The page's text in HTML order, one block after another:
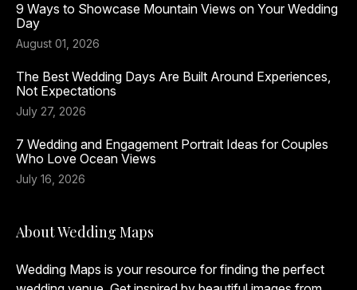
9 Ways to Showcase Mountain Views on Your Wedding
Day
August 01, 2026
The Best Wedding Days Are Built Around Experiences,
Not Expectations
July 27, 2026
7 Wedding and Engagement Portrait Ideas for Couples
Who Love Ocean Views
July 16, 2026
About Wedding Maps
Wedding Maps is your resource for finding the perfect